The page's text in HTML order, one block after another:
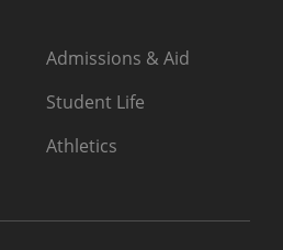
Admissions & Aid
Student Life
Athletics